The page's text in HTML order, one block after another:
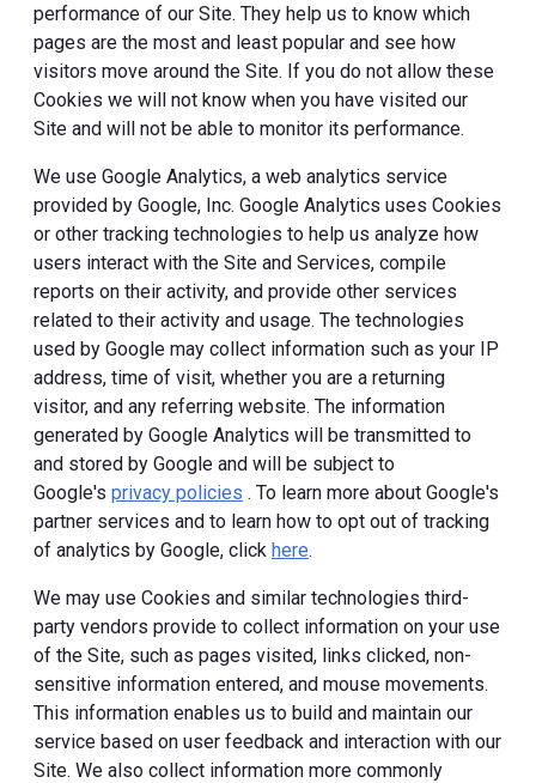
performance of our Site. They help us to know which
pages are the most and least popular and see how
visitors move around the Site. If you do not allow these
Cookies we will not know when you have visited our
Site and will not be able to monitor its performance.
We use Google Analytics, a web analytics service
provided by Google, Inc. Google Analytics uses Cookies
or other tracking technologies to help us analyze how
users interact with the Site and Services, compile
reports on their activity, and provide other services
related to their activity and usage. The technologies
used by Google may collect information such as your IP
address, time of visit, whether you are a returning
visitor, and any referring website. The information
generated by Google Analytics will be transmitted to
and stored by Google and will be subject to
Google's privacy policies . To learn more about Google's
partner services and to learn how to opt out of tracking
of analytics by Google, click here.
We may use Cookies and similar technologies third-
party vendors provide to collect information on your use
of the Site, such as pages visited, links clicked, non-
sensitive information entered, and mouse movements.
This information enables us to build and maintain our
service based on user feedback and interaction with our
Site. We also collect information more commonly